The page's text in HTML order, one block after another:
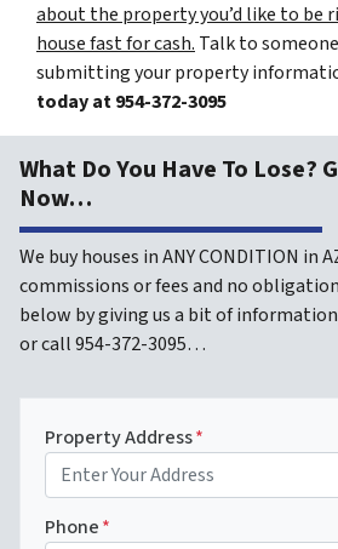
about the property you’d like to be
house fast for cash. Talk to
submitting your property
today at954-372-3095
What Do You Have To Lose?
Now…
We buy houses in ANY CONDITION in
commissions or fees and no
below by giving us a bit of
or call 954-372-3095…
Property Address*
Phone*